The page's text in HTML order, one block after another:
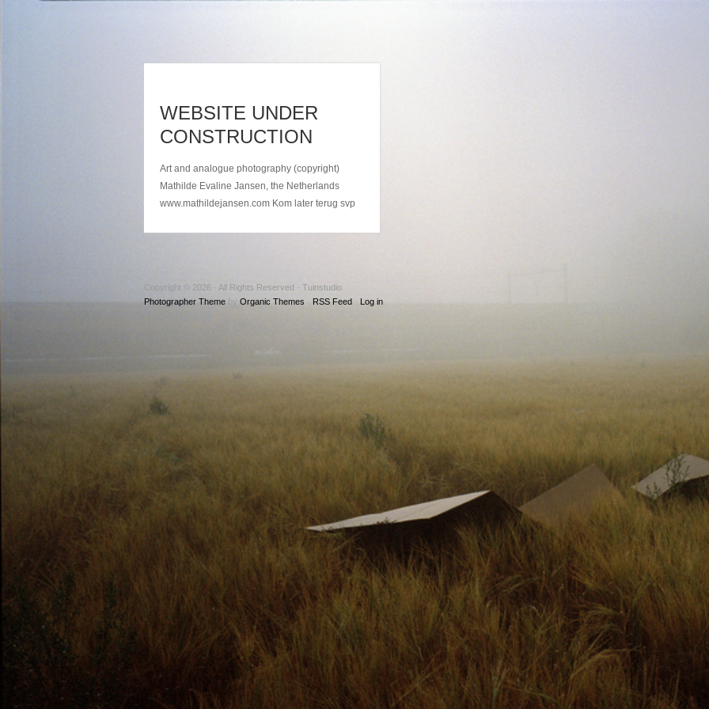
WEBSITE UNDER
CONSTRUCTION
Art and analogue photography (copyright)
Mathilde Evaline Jansen, the Netherlands
www.mathildejansen.com Kom later terug svp
Copyright © 2026 · All Rights Reserved · Tuinstudio
Photographer Theme by Organic Themes · RSS Feed · Log in